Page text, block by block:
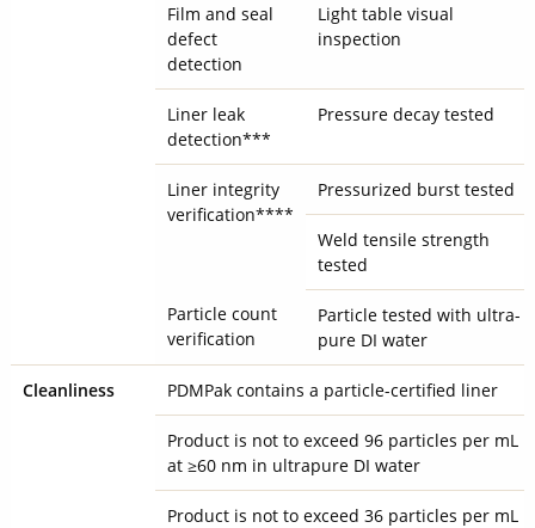
Film and seal
defect
detection
Light table visual
inspection
Liner leak
detection***
Pressure decay tested
Liner integrity
verification****
Pressurized burst tested
Weld tensile strength
tested
Particle count
verification
Particle tested with ultra-
pure DI water
Cleanliness PDMPak contains a particle-certified liner
Product is not to exceed 96 particles per mL
at ≥60 nm in ultrapure DI water
Product is not to exceed 36 particles per mL